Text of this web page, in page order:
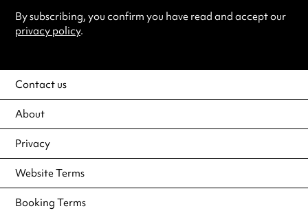
By subscribing, you confirm you have read and accept our
privacy policy.
Contact us
About
Privacy
Website Terms
Booking Terms